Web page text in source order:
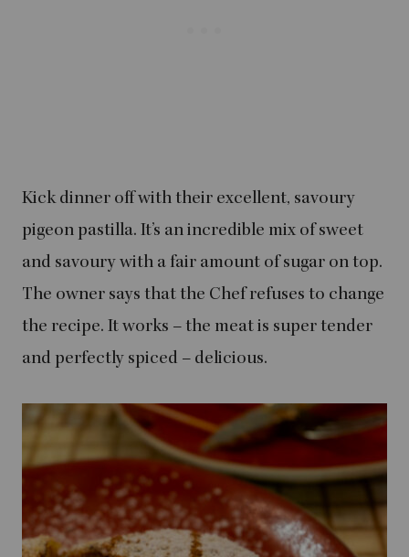
Kick dinner off with their excellent, savoury
pigeon pastilla. It’s an incredible mix of sweet
and savoury with a fair amount of sugar on top.
The owner says that the Chef refuses to change
the recipe. It works – the meat is super tender
and perfectly spiced – delicious.